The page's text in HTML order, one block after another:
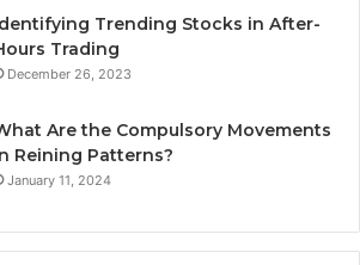
Trending Stocks in After-
Trading
December 26, 2023
Are the Compulsory Movements
Reining Patterns?
January 11, 2024